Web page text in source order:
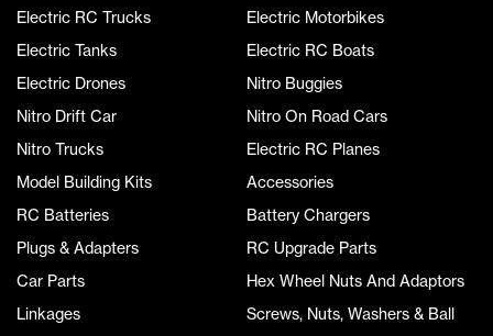
Electric RC Trucks
Electric Motorbikes
Electric Tanks
Electric RC Boats
Electric Drones
Nitro Buggies
Nitro Drift Car
Nitro On Road Cars
Nitro Trucks
Electric RC Planes
Model Building Kits
Accessories
RC Batteries
Battery Chargers
Plugs & Adapters
RC Upgrade Parts
Car Parts
Hex Wheel Nuts And Adaptors
Linkages
Screws, Nuts, Washers & Ball